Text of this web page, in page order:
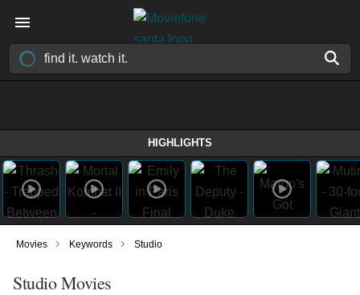
HIGHLIGHTS
Movies › Keywords › Studio
Studio Movies